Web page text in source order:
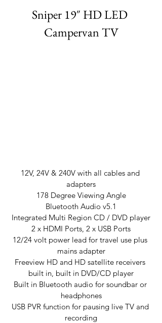
Sniper 19″ HD LED
Campervan TV
12V, 24V & 240V with all cables and
adapters
178 Degree Viewing Angle
Bluetooth Audio v5.1
Integrated Multi Region CD / DVD player
2 x HDMI Ports, 2 x USB Ports
12/24 volt power lead for travel use plus
mains adapter
Freeview HD and HD satellite receivers
built in, built in DVD/CD player
Built in Bluetooth audio for soundbar or
headphones
USB PVR function for pausing live TV and
recording